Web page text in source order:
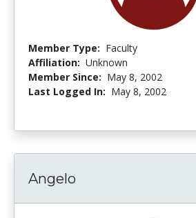
Member Type: Faculty
Affiliation: Unknown
Member Since: May 8, 2002
Last Logged In: May 8, 2002
Angelo